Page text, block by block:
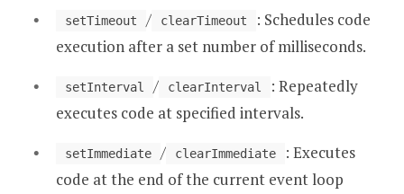
setTimeout / clearTimeout
: Schedules code
execution after a set number of milliseconds.
setInterval / clearInterval
: Repeatedly
executes code at specified intervals.
setImmediate / clearImmediate
: Executes
code at the end of the current event loop